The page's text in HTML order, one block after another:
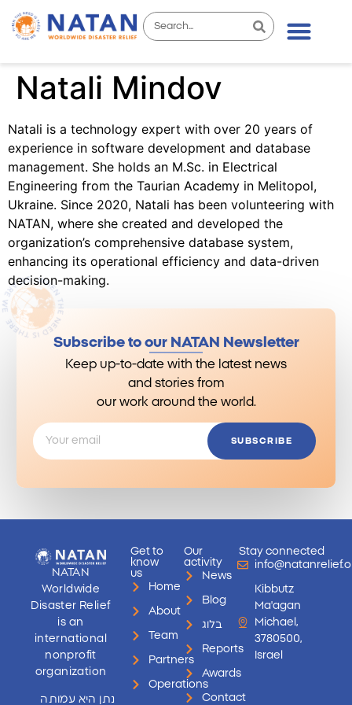
Natali Mindov
Natali is a technology expert with over 20 years of
experience in software development and database
management. She holds an M.Sc. in Electrical
Engineering from the Taurian Academy in Melitopol,
Ukraine. Since 2020, Natali has been volunteering with
NATAN, where she created and developed the
organization’s comprehensive database system,
enhancing its operational efficiency and data-driven
decision-making.
Subscribe to our NATAN Newsletter
Keep up-to-date with the latest news
and stories from
our work around the world.
SUBSCRIBE
NATAN
Worldwide
Disaster Relief
is an
international
nonprofit
organization
נתן היא עמותה
Get to
know
us
Home
About
Team
Partners
Operations
Our
activity
News
Blog
בלוג
Reports
Awards
Contact
Stay connected
Kibbutz
Ma'agan
Michael,
3780500,
Israel